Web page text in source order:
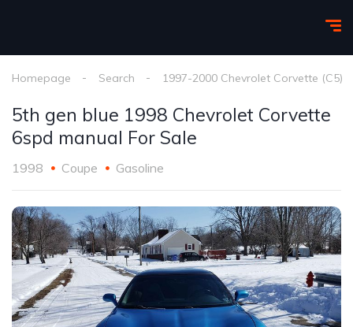
Homepage Search 1997-2000 Chevrolet Corvette (C5)
5th gen blue 1998 Chevrolet Corvette
6spd manual For Sale
1998 Coupe Gasoline